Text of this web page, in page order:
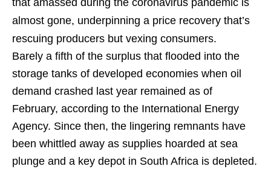
that amassed during the coronavirus pandemic is
almost gone, underpinning a price recovery that’s
rescuing producers but vexing consumers.
Barely a fifth of the surplus that flooded into the
storage tanks of developed economies when oil
demand crashed last year remained as of
February, according to the International Energy
Agency. Since then, the lingering remnants have
been whittled away as supplies hoarded at sea
plunge and a key depot in South Africa is depleted.